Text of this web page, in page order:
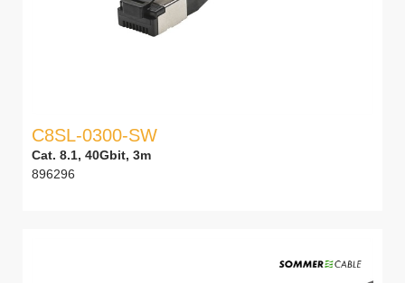
C8SL-0300-SW
Cat. 8.1, 40Gbit, 3m
896296